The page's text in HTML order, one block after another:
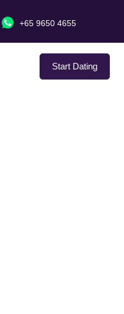
+65 9650 4655
Start Dating